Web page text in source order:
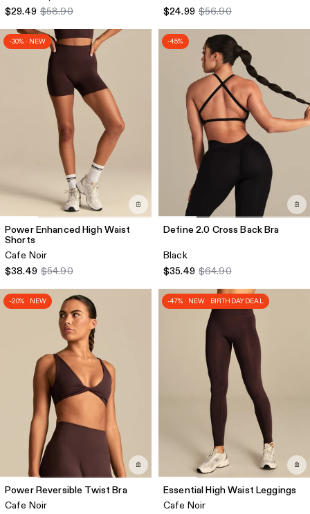
$29.49 $58.90
$24.99 $56.90
-30% · NEW
Power Enhanced High Waist
Shorts
Cafe Noir
$38.49 $54.90
-45%
Define 2.0 Cross Back Bra
Black
$35.49 $64.90
-20% · NEW
Power Reversible Twist Bra
Cafe Noir
-47% · NEW · BIRTHDAY DEAL
Essential High Waist Leggings
Cafe Noir